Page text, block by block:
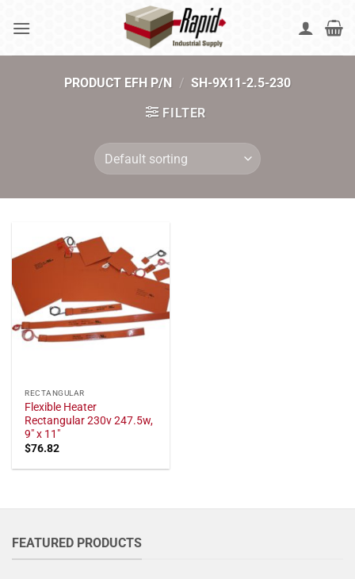
PRODUCT EFH P/N / SH-9X11-2.5-230
FILTER
RECTANGULAR
Flexible Heater
Rectangular 230v 247.5w,
9" x 11"
$76.82
FEATURED PRODUCTS